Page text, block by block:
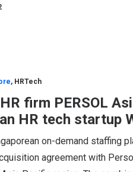
, HRTech
firm PERSOL
HR tech startup
on-demand staffing
agreement with